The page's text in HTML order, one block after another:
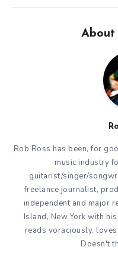
About
Rob Ross has been, for
music industry
guitarist/singer/
freelance journalist,
independent and major
Island, New York with
reads voraciously,
Doesn't